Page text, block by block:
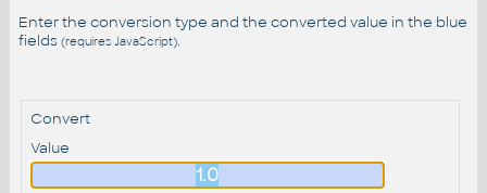
Enter the conversion type and the converted value in the blue
fields (requires JavaScript).
Convert
Value